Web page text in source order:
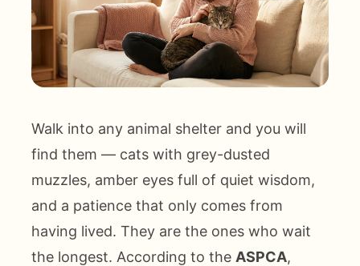
Walk into any animal shelter and you will
find them — cats with grey-dusted
muzzles, amber eyes full of quiet wisdom,
and a patience that only comes from
having lived. They are the ones who wait
the longest. According to the ASPCA,